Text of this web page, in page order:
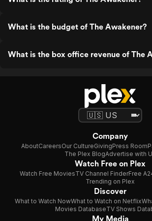
What is the budget of The Awakener?
What is the box office revenue of The
Company
AboutCareersOur CultureGivingPress Room
The Plex BlogAdvertise with
Watch Free on Plex
Watch Free MoviesTV Channel FinderFree
Trending on Plex
Discover
What to Watch NowWhat to Watch on Netflix
Movies DatabaseTV Shows
My Media